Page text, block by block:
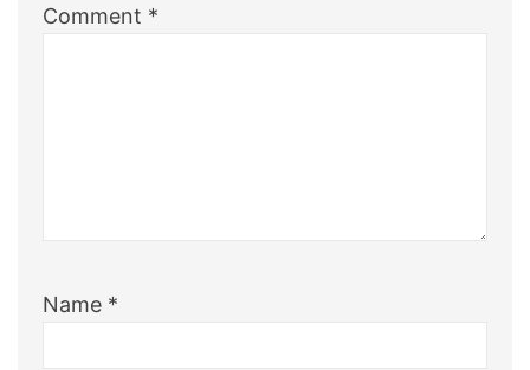
Comment *
Name *